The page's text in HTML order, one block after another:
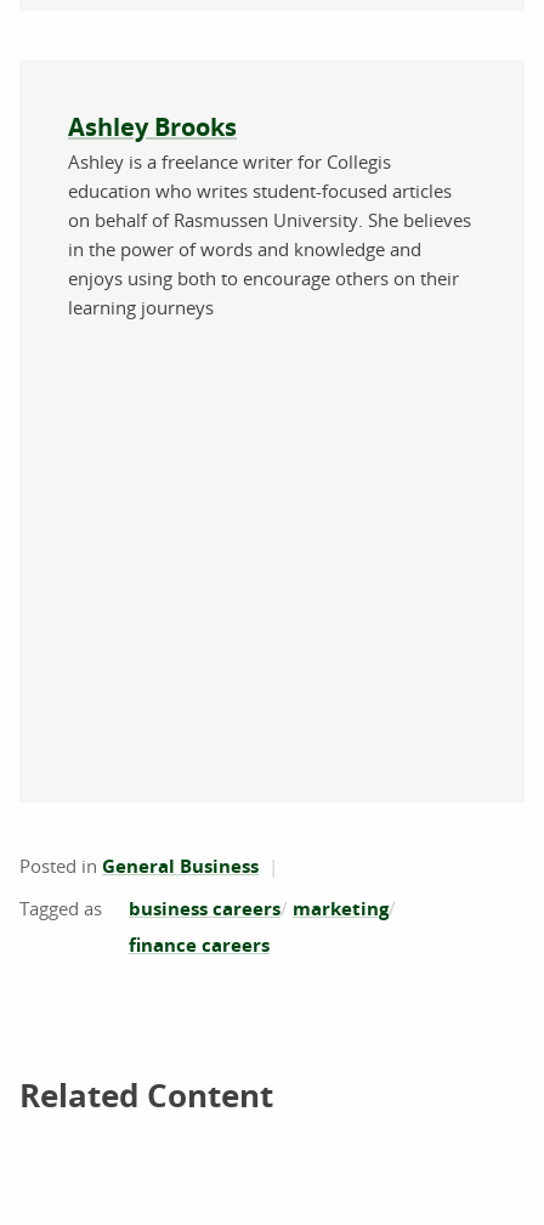
About the author
Ashley Brooks
Ashley is a freelance writer for Collegis
education who writes student-focused articles
on behalf of Rasmussen University. She believes
in the power of words and knowledge and
enjoys using both to encourage others on their
learning journeys
Posted in General Business
business careers marketing
finance careers
Related Content
Related Content